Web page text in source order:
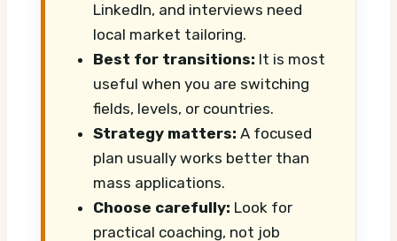
LinkedIn, and interviews need
local market tailoring.
Best for transitions: It is most
useful when you are switching
fields, levels, or countries.
Strategy matters: A focused
plan usually works better than
mass applications.
Choose carefully: Look for
practical coaching, not job